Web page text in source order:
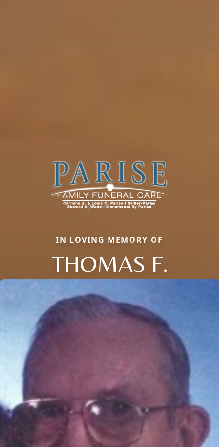
IN LOVING MEMORY OF
THOMAS F.